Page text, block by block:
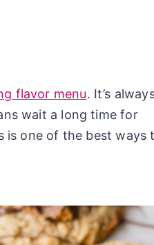
flavor menu. It’s
wait a long time for
is one of the best ways